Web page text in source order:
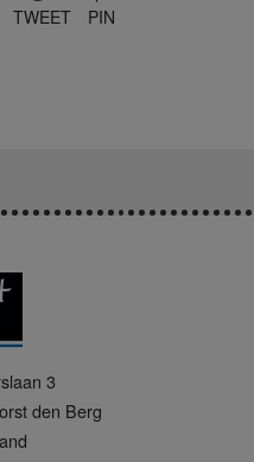
TWEET PIN
3
den Berg